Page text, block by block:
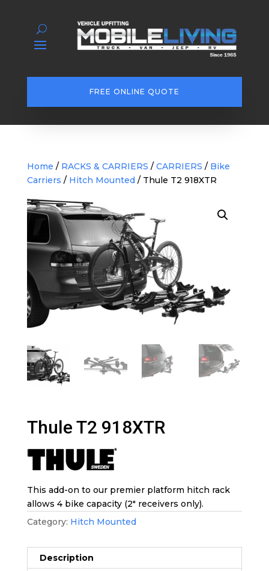
FREE ONLINE QUOTE
Home / RACKS & CARRIERS / CARRIERS / Bike
Carriers / Hitch Mounted/ Thule T2 918XTR
Thule T2 918XTR
This add-on to our premier platform hitch rack
allows 4 bike capacity (2″ receivers only).
Category: Hitch Mounted
Description